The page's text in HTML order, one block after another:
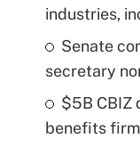
industries,
Senate
secretary
$5B CBIZ
benefits firm